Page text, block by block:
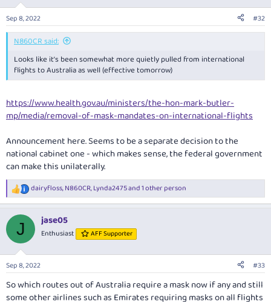
s
:
Sep 8, 2022 #32
N860CR said:
Looks like it’s been somewhat more quietly pulled from international
flights to Australia as well (effective tomorrow)
https://www.health.gov.au/ministers/the-hon-mark-butler-
mp/media/removal-of-mask-mandates-on-international-flights
Announcement here. Seems to be a separate decision to the
national cabinet one - which makes sense, the federal government
can make this unilaterally.
R
e
c
i
s
dairyfloss,N860CR,Lynda2475and 1 other person
J jase05
Enthusiast AFF Supporter
Sep 8, 2022 #33
So which routes out of Australia require a mask now if any and still
some other airlines such as Emirates requiring masks on all flights